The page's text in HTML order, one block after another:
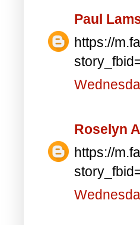
Paul
https://
Roselyn
https://